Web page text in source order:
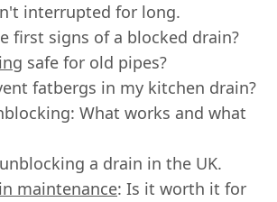
interrupted for long.
first signs of a blocked drain?
safe for old pipes?
fatbergs in my kitchen drain?
What works and what
a drain in the UK.
maintenance: Is it worth it for